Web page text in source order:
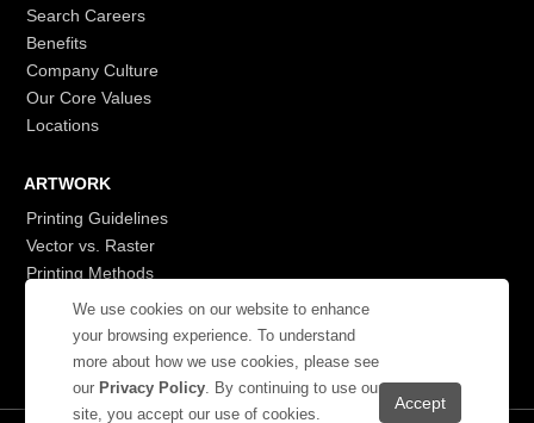
We use cookies on our website to enhance
your browsing experience. To understand
more about how we use cookies, please see
our Privacy Policy. By continuing to use our
site, you accept our use of cookies.
Search Careers
Benefits
Company Culture
Our Core Values
Locations
ARTWORK
Printing Guidelines
Vector vs. Raster
Printing Methods
- Login to See More